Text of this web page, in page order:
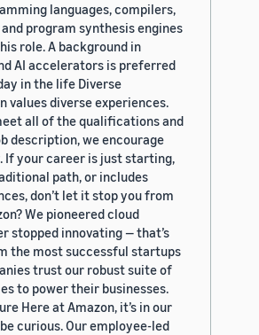
languages, compilers,
program synthesis engines
role. A background in
AI accelerators is preferred
in the life Diverse
values diverse experiences.
all of the qualifications and
description, we encourage
If your career is just starting,
path, or includes
don’t let it stop you from
We pioneered cloud
stopped innovating — that’s
the most successful startups
trust our robust suite of
to power their businesses.
Here at Amazon, it’s in our
curious. Our employee-led